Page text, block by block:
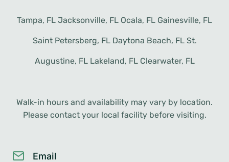
Tampa, FL Jacksonville, FL Ocala, FL Gainesville, FL
Saint Petersberg, FL Daytona Beach, FL St.
Augustine, FL Lakeland, FL Clearwater, FL
Walk-in hours and availability may vary by location.
Please contact your local facility before visiting.
Email